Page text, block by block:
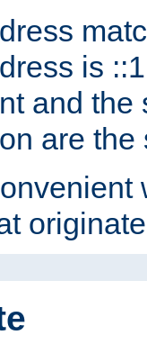
is ::1
and the
are the